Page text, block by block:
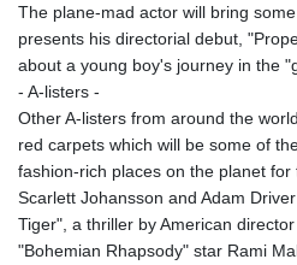
LKR
LTL
The plane-mad actor will bring
presents his directorial debut,
about a young boy's journey in the
- A-listers -
Other A-listers from around the
red carpets which will be some of
fashion-rich places on the planet for
Scarlett Johansson and Adam
Tiger", a thriller by American
"Bohemian Rhapsody" star Rami